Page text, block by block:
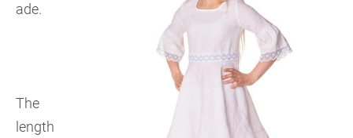
ade.
The
length